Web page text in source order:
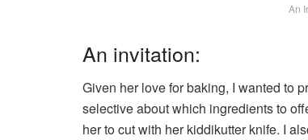
An
An invitation:
Given her love for baking, I wanted to
selective about which ingredients to
her to cut with her kiddikutter knife. I